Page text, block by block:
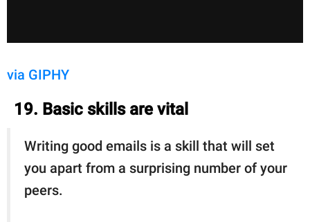
via GIPHY
19. Basic skills are vital
Writing good emails is a skill that will set
you apart from a surprising number of your
peers.